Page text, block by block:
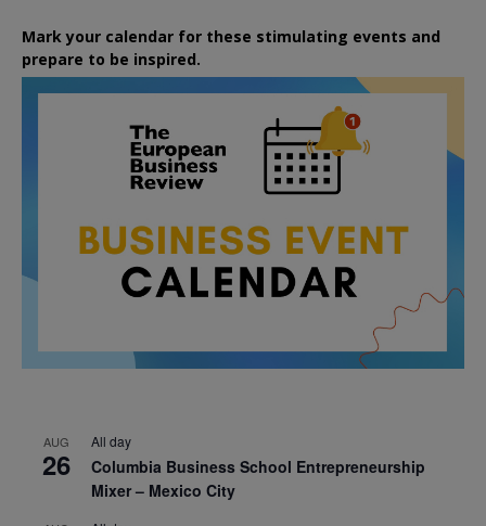
Mark your calendar for these stimulating events and
prepare to be inspired.
AUG
26
All day
Columbia Business School Entrepreneurship
Mixer – Mexico City